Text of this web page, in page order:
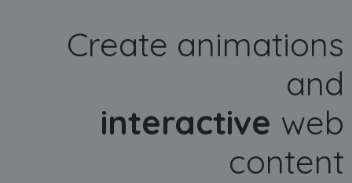
Create animations
and
interactive web
content